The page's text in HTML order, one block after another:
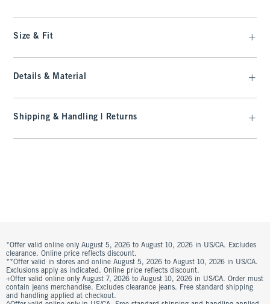
Size & Fit
Details & Material
Shipping & Handling | Returns
*Offer valid online only August 5, 2026 to August 10, 2026 in US/CA. Excludes
clearance. Online price reflects discount.
**Offer valid in stores and online August 5, 2026 to August 10, 2026 in US/CA.
Exclusions apply as indicated. Online price reflects discount.
+Offer valid online only August 7, 2026 to August 10, 2026 in US/CA. Order must
contain jeans merchandise. Excludes clearance jeans. Free standard shipping
and handling applied at checkout.